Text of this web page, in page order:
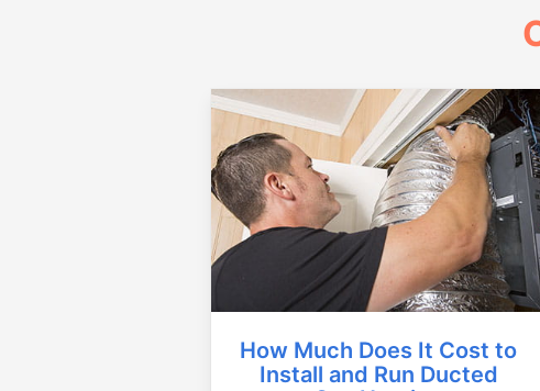
How Much Does It Cost to
Install and Run Ducted